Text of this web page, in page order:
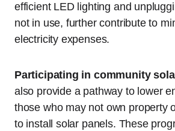
efficient LED lighting and
not in use, further contribute to
electricity expenses.
Participating in community
also provide a pathway to lower
those who may not own property
to install solar panels. These